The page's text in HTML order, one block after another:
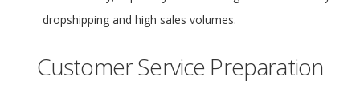
dropshipping and high sales volumes.
Customer Service Preparation